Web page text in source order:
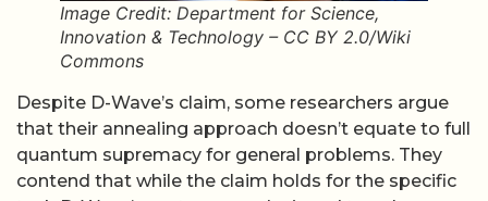
Image Credit: Department for Science,
Innovation & Technology – CC BY 2.0/Wiki
Commons
Despite D-Wave’s claim, some researchers argue
that their annealing approach doesn’t equate to full
quantum supremacy for general problems. They
contend that while the claim holds for the specific